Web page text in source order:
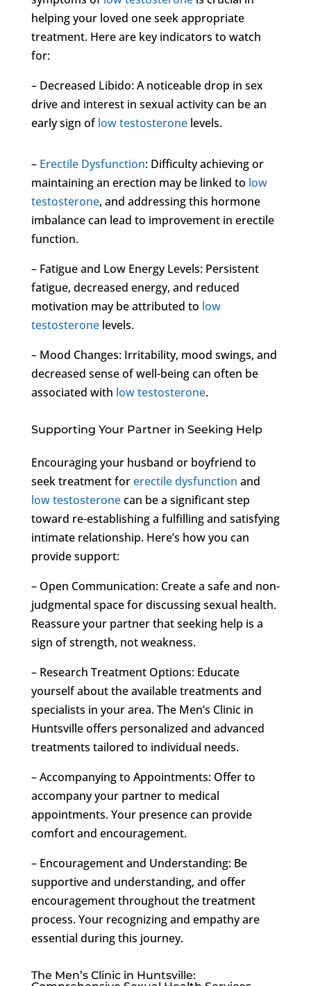
helping your loved one seek appropriate
treatment. Here are key indicators to watch
for:
– Decreased Libido: A noticeable drop in sex
drive and interest in sexual activity can be an
early sign oflow testosteronelevels.
– Erectile Dysfunction: Difficulty achieving or
maintaining an erection may be linked to low
testosterone, and addressing this hormone
imbalance can lead to improvement in erectile
function.
– Fatigue and Low Energy Levels: Persistent
fatigue, decreased energy, and reduced
motivation may be attributed to low
testosteronelevels.
– Mood Changes: Irritability, mood swings, and
decreased sense of well-being can often be
associated with low testosterone.
Supporting Your Partner in Seeking Help
Encouraging your husband or boyfriend to
seek treatment forerectile dysfunction and
low testosteronecan be a significant step
toward re-establishing a fulfilling and satisfying
intimate relationship. Here’s how you can
provide support:
– Open Communication: Create a safe and non-
judgmental space for discussing sexual health.
Reassure your partner that seeking help is a
sign of strength, not weakness.
– Research Treatment Options: Educate
yourself about the available treatments and
specialists in your area. The Men’s Clinic in
Huntsville offers personalized and advanced
treatments tailored to individual needs.
– Accompanying to Appointments: Offer to
accompany your partner to medical
appointments. Your presence can provide
comfort and encouragement.
– Encouragement and Understanding: Be
supportive and understanding, and offer
encouragement throughout the treatment
process. Your recognizing and empathy are
essential during this journey.
The Men’s Clinic in Huntsville: